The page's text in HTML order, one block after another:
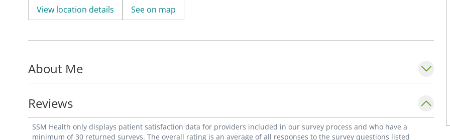
View location details See on map
About Me
Reviews
SSM Health only displays patient satisfaction data for providers included in our survey process and who have a
minimum of 30 returned surveys. The overall rating is an average of all responses to the survey questions listed